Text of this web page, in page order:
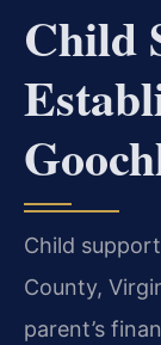
Child
Child
County,
parent’s